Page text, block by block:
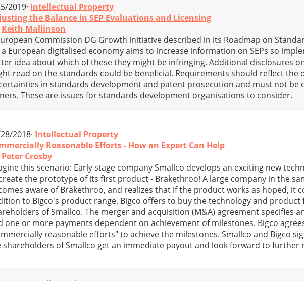
2019· Intellectual Property
the Balance in SEP Evaluations and Licensing
Keith Mallinson
Commission DG Growth initiative described in its Roadmap on
European digitalised economy aims to increase information on SEPs so
idea about which of these they might be infringing. Additional disclosures
read on the standards could be beneficial. Requirements should reflect the
in standards development and patent prosecution and must not be
These are issues for standards development organisations to consider.
2018· Intellectual Property
Reasonable Efforts - How an Expert Can Help
Peter Crosby
this scenario: Early stage company Smallco develops an exciting new
the prototype of its first product - Brakethroo! A large company in the
aware of Brakethroo, and realizes that if the product works as hoped, it
to Bigco's product range. Bigco offers to buy the technology and product
of Smallco. The merger and acquisition (M&A) agreement specifies
one or more payments dependent on achievement of milestones. Bigco
reasonable efforts" to achieve the milestones. Smallco and Bigco
shareholders of Smallco get an immediate payout and look forward to further